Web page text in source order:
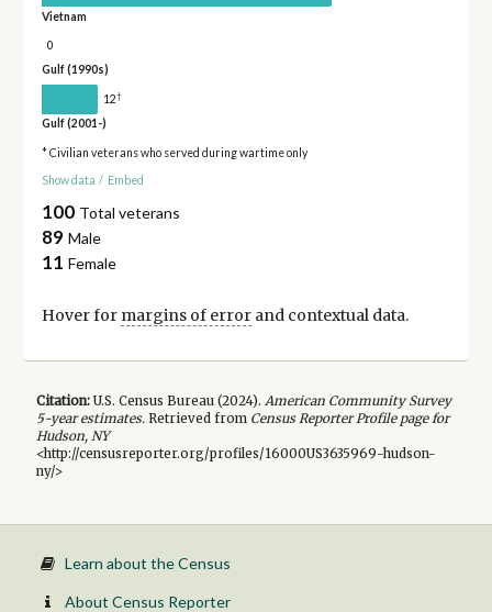
Vietnam
0
Gulf (1990s)
12†
Gulf (2001-)
* Civilian veterans who served during wartime only
Show data / Embed
100 Total veterans
89 Male
11 Female
Hover for margins of errorand contextual data.
Citation:U.S. Census Bureau (2024). American Community Survey
5-yearestimates.Retrieved from Census Reporter Profile page for
Hudson, NY
<http://censusreporter.org/profiles/16000US3635969-hudson-
ny/>
Learn about the Census
About Census Reporter